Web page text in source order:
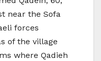
near the Sofa
forces
of the village
where Qadieh